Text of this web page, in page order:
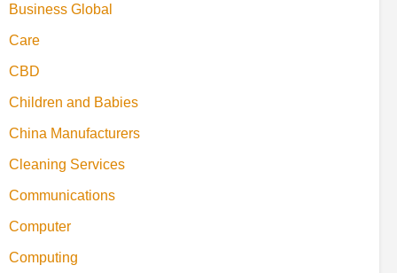
Business Global
Care
CBD
Children and Babies
China Manufacturers
Cleaning Services
Communications
Computer
Computing